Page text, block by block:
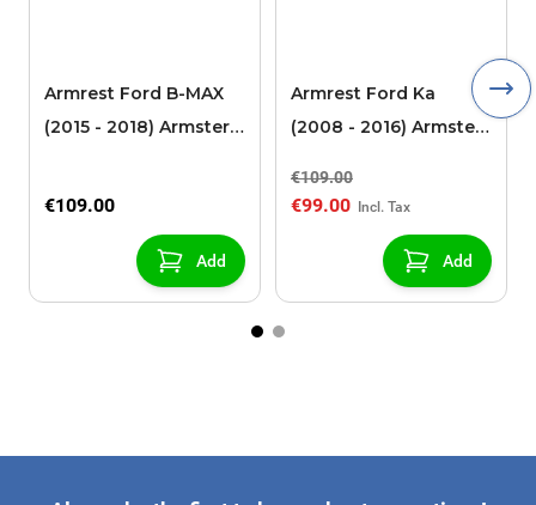
Armrest Ford B-MAX
(2015 - 2018) Armster 2
sliding roof center
€109.00
Add
Armrest Ford Ka
(2008 - 2016) Armster
€109.00
€99.00
Add